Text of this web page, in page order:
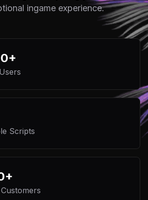
ingame experience.
Scripts